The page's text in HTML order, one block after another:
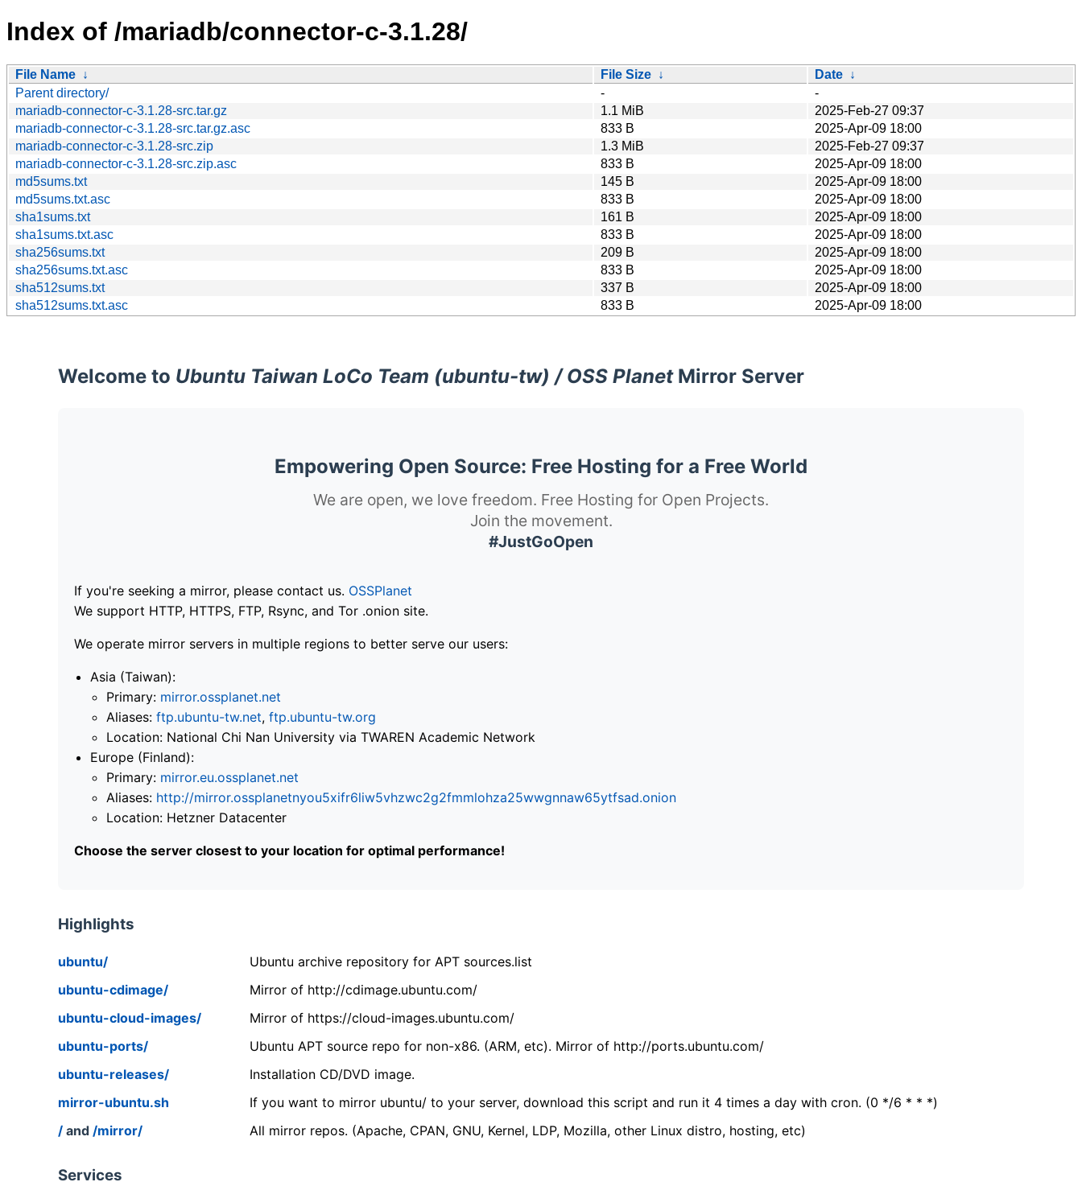
Index of /mariadb/connector-c-3.1.28/
File Name ↓ File Size ↓ Date ↓
Parent directory/
-
-
mariadb-connector-c-3.1.28-src.tar.gz
1.1 MiB
2025-Feb-27 09:37
mariadb-connector-c-3.1.28-src.tar.gz.asc
833 B
2025-Apr-09 18:00
mariadb-connector-c-3.1.28-src.zip
1.3 MiB
2025-Feb-27 09:37
mariadb-connector-c-3.1.28-src.zip.asc
833 B
2025-Apr-09 18:00
md5sums.txt
145 B
2025-Apr-09 18:00
md5sums.txt.asc
833 B
2025-Apr-09 18:00
sha1sums.txt
161 B
2025-Apr-09 18:00
sha1sums.txt.asc
833 B
2025-Apr-09 18:00
sha256sums.txt
209 B
2025-Apr-09 18:00
sha256sums.txt.asc
833 B
2025-Apr-09 18:00
sha512sums.txt
337 B
2025-Apr-09 18:00
sha512sums.txt.asc
833 B 2025-Apr-09 18:00
Welcome to Ubuntu Taiwan LoCo Team (ubuntu-tw) / OSS PlanetMirror Server
Empowering Open Source: Free Hosting for a Free World
We are open, we love freedom. Free Hosting for Open Projects.
Join the movement.
#JustGoOpen
If you're seeking a mirror, please contact us. OSSPlanet
We support HTTP, HTTPS, FTP, Rsync, and Tor .onion site.
We operate mirror servers in multiple regions to better serve our users:
Asia (Taiwan):
Primary: mirror.ossplanet.net
Aliases: ftp.ubuntu-tw.net, ftp.ubuntu-tw.org
Location: National Chi Nan University via TWAREN Academic Network
Europe (Finland):
Primary: mirror.eu.ossplanet.net
Aliases: http://mirror.ossplanetnyou5xifr6liw5vhzwc2g2fmmlohza25wwgnnaw65ytfsad.onion
Location: Hetzner Datacenter
Choose the server closest to your location for optimal performance!
Highlights
ubuntu/
Ubuntu archive repository for APT sources.list
ubuntu-cdimage/
Mirror of http://cdimage.ubuntu.com/
ubuntu-cloud-images/
Mirror of https://cloud-images.ubuntu.com/
ubuntu-ports/
Ubuntu APT source repo for non-x86. (ARM, etc). Mirror of http://ports.ubuntu.com/
ubuntu-releases/
Installation CD/DVD image.
mirror-ubuntu.sh
If you want to mirror ubuntu/ to your server, download this script and run it 4 times a day with cron. (0 */6 * * *)
/ and /mirror/ All mirror repos. (Apache, CPAN, GNU, Kernel, LDP, Mozilla, other Linux distro, hosting, etc)
Services